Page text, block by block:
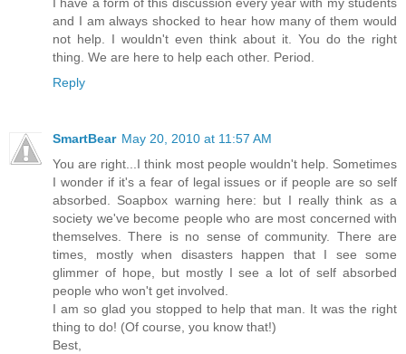
and I am always shocked to hear how many of them would
not help. I wouldn't even think about it. You do the right
thing. We are here to help each other. Period.
Reply
SmartBear May 20, 2010 at 11:57 AM
You are right...I think most people wouldn't help. Sometimes
I wonder if it's a fear of legal issues or if people are so self
absorbed. Soapbox warning here: but I really think as a
society we've become people who are most concerned with
themselves. There is no sense of community. There are
times, mostly when disasters happen that I see some
glimmer of hope, but mostly I see a lot of self absorbed
people who won't get involved.
I am so glad you stopped to help that man. It was the right
thing to do! (Of course, you know that!)
Best,